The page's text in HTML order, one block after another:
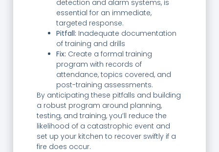
detection and alarm systems, is
essential for an immediate,
targeted response.
Pitfall: Inadequate documentation
of training and drills
Fix: Create a formal training
program with records of
attendance, topics covered, and
post-training assessments.
By anticipating these pitfalls and building
a robust program around planning,
testing, and training, you’ll reduce the
likelihood of a catastrophic event and
set up your kitchen to recover swiftly if a
fire does occur.